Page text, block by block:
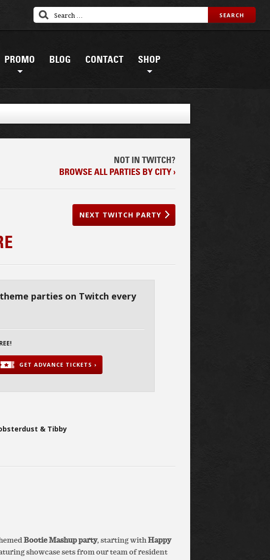
PROMO BLOG CONTACT SHOP
NEXT TWITCH PARTY
NOT IN TWITCH?
BROWSE ALL PARTIES BY CITY ›
parties on Twitch every
GET ADVANCE TICKETS ›
& Tibby
Bootie Mashup party, starting withHappy
showcase sets from our team of resident